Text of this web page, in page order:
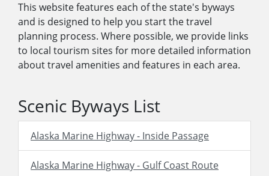
This website features each of the state's byways
and is designed to help you start the travel
planning process. Where possible, we provide links
to local tourism sites for more detailed information
about travel amenities and features in each area.
Scenic Byways List
Alaska Marine Highway - Inside Passage
Alaska Marine Highway - Gulf Coast Route